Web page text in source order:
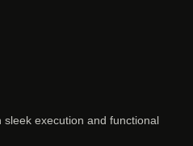
execution and functional